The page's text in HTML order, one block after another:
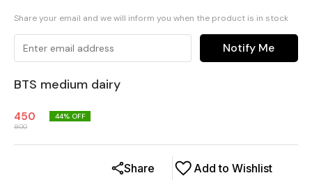
Share your email and we will inform you when the product is in stock
Notify Me
BTS medium dairy
450
800
44% OFF
Add to Wishlist
Share